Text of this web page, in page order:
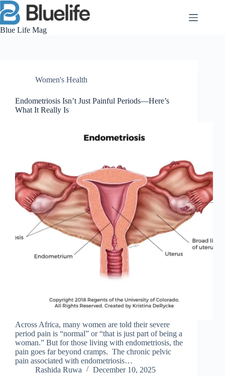
Skip
to
content
Blue Life Mag
Women's Health
Endometriosis Isn’t Just Painful Periods—Here’s
What It Really Is
Across Africa, many women are told their severe
period pain is “normal” or “that is just part of being a
woman.” But for those living with endometriosis, the
pain goes far beyond cramps. The chronic pelvic
pain associated with endometriosis…
Rashida Ruwa
December 10, 2025